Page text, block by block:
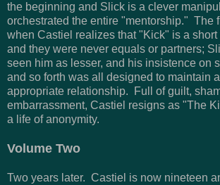
the beginning and Slick is a clever
orchestrated the entire "mentorship." The
when Castiel realizes that "Kick" is a
and they were never equals or partners;
seen him as lesser, and his insistence on
and so forth was all designed to maintain
appropriate relationship. Full of guilt,
embarrassment, Castiel resigns as "The
a life of anonymity.
Volume Two
Two years later. Castiel is now nineteen